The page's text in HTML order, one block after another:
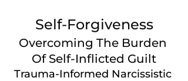
Self-Forgiveness
Overcoming The Burden
Of Self-Inflicted Guilt
Trauma-Informed Narcissistic